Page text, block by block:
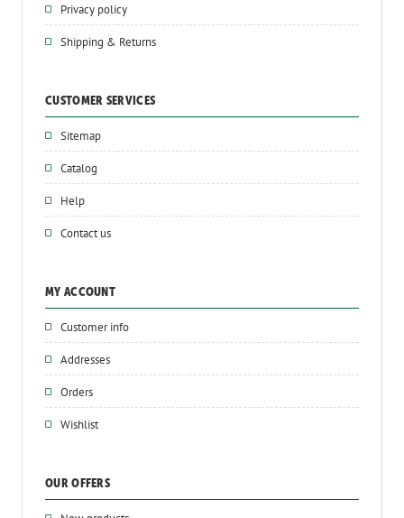
Privacy policy
Shipping & Returns
CUSTOMER SERVICES
Sitemap
Catalog
Help
Contact us
MY ACCOUNT
Customer info
Addresses
Orders
Wishlist
OUR OFFERS